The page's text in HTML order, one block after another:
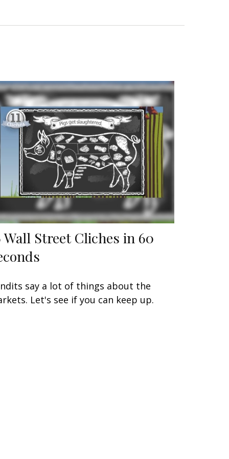
Wall Street Cliches in 60
say a lot of things about the
Let's see if you can keep up.